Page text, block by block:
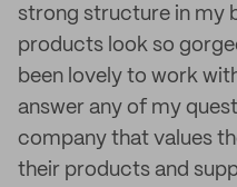
strong structure in my
products look so
been lovely to work
answer any of my
company that values
their products and